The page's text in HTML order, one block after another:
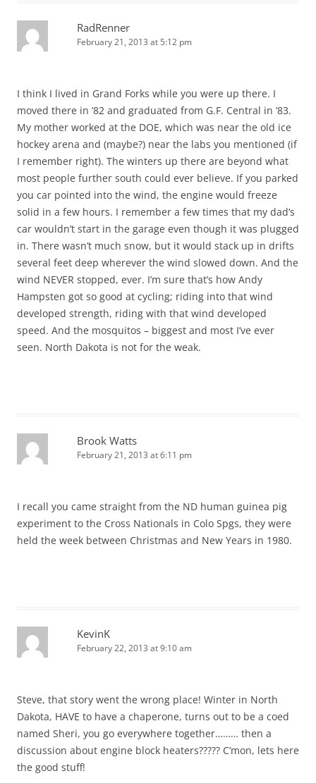
RadRenner
February 21, 2013 at 5:12 pm
I think I lived in Grand Forks while you were up there. I
moved there in ’82 and graduated from G.F. Central in ’83.
My mother worked at the DOE, which was near the old ice
hockey arena and (maybe?) near the labs you mentioned (if
I remember right). The winters up there are beyond what
most people further south could ever believe. If you parked
you car pointed into the wind, the engine would freeze
solid in a few hours. I remember a few times that my dad’s
car wouldn’t start in the garage even though it was plugged
in. There wasn’t much snow, but it would stack up in drifts
several feet deep wherever the wind slowed down. And the
wind NEVER stopped, ever. I’m sure that’s how Andy
Hampsten got so good at cycling; riding into that wind
developed strength, riding with that wind developed
speed. And the mosquitos – biggest and most I’ve ever
seen. North Dakota is not for the weak.
Brook Watts
February 21, 2013 at 6:11 pm
I recall you came straight from the ND human guinea pig
experiment to the Cross Nationals in Colo Spgs, they were
held the week between Christmas and New Years in 1980.
KevinK
February 22, 2013 at 9:10 am
Steve, that story went the wrong place! Winter in North
Dakota, HAVE to have a chaperone, turns out to be a coed
named Sheri, you go everywhere together……… then a
discussion about engine block heaters????? C’mon, lets here
the good stuff!